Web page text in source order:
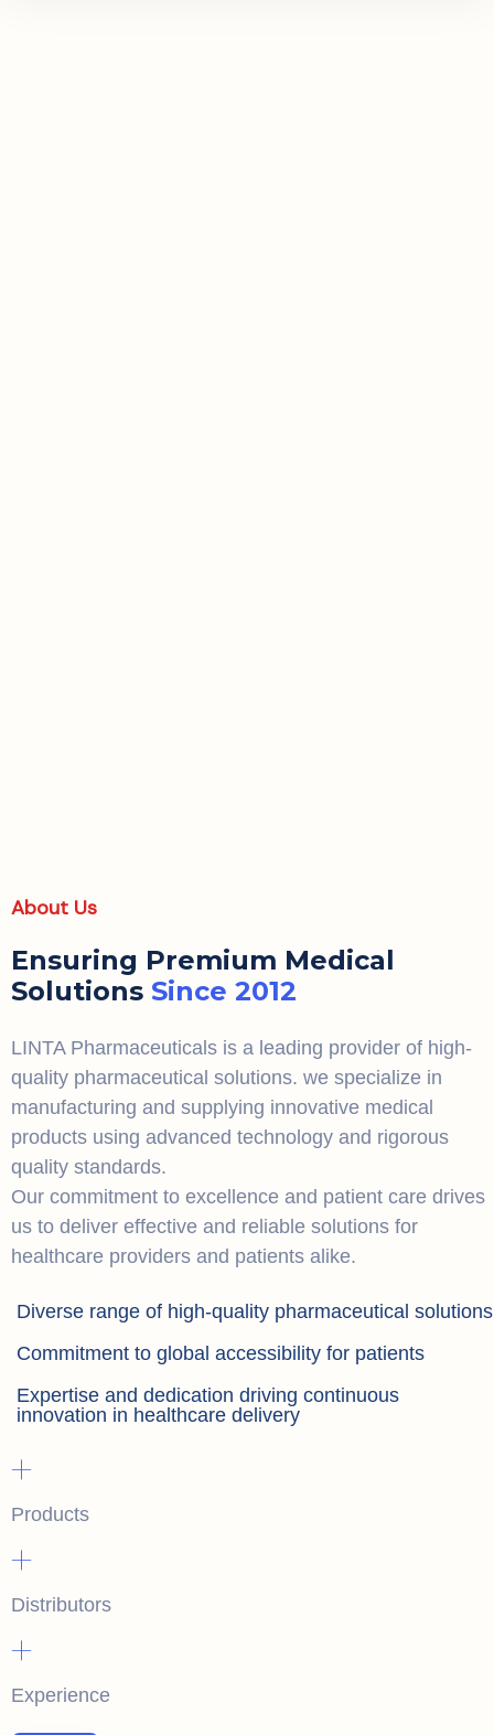
About Us
Ensuring Premium Medical
Solutions Since 2012
LINTA Pharmaceuticals is a leading provider of high-
quality pharmaceutical solutions. we specialize in
manufacturing and supplying innovative medical
products using advanced technology and rigorous
quality standards.
Our commitment to excellence and patient care drives
us to deliver effective and reliable solutions for
healthcare providers and patients alike.
Diverse range of high-quality pharmaceutical solutions
Commitment to global accessibility for patients
Expertise and dedication driving continuous
innovation in healthcare delivery
+
Products
+
Distributors
+
Experience